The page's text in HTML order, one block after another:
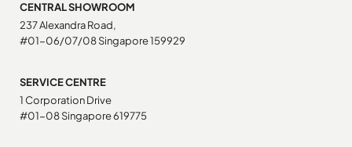
CENTRAL SHOWROOM
237 Alexandra Road,
#01-06/07/08 Singapore 159929
SERVICE CENTRE
1 Corporation Drive
#01-08 Singapore 619775